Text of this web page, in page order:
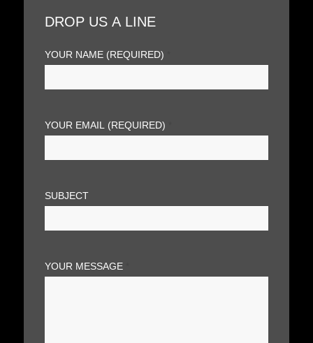
DROP US A LINE
YOUR NAME (REQUIRED)
YOUR EMAIL (REQUIRED)
SUBJECT
YOUR MESSAGE